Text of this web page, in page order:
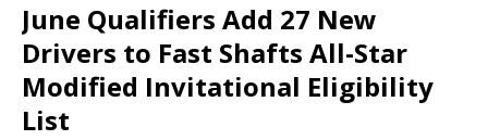
June Qualifiers Add 27 New
Drivers to Fast Shafts All-Star
Modified Invitational Eligibility
List